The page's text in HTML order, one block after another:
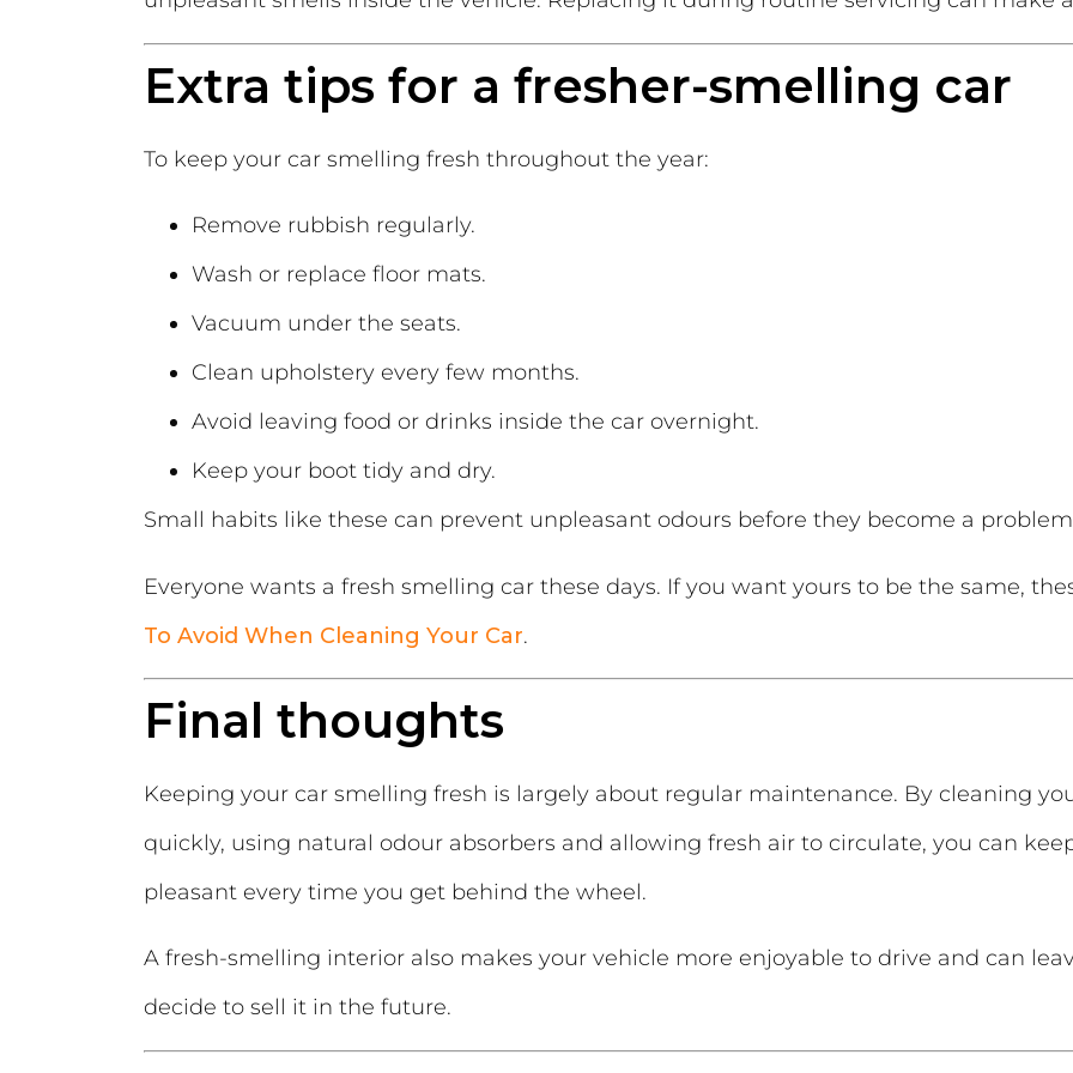
Extra tips for a fresher-smelling car
To keep your car smelling fresh throughout the year:
Remove rubbish regularly.
Wash or replace floor mats.
Vacuum under the seats.
Clean upholstery every few months.
Avoid leaving food or drinks inside the car overnight.
Keep your boot tidy and dry.
Small habits like these can prevent unpleasant odours before they become a
Everyone wants a fresh smelling car these days. If you want yours to be the same,
To Avoid When Cleaning Your Car.
Final thoughts
Keeping your car smelling fresh is largely about regular maintenance. By cleaning
quickly, using natural odour absorbers and allowing fresh air to circulate, you can
pleasant every time you get behind the wheel.
A fresh-smelling interior also makes your vehicle more enjoyable to drive and can
decide to sell it in the future.